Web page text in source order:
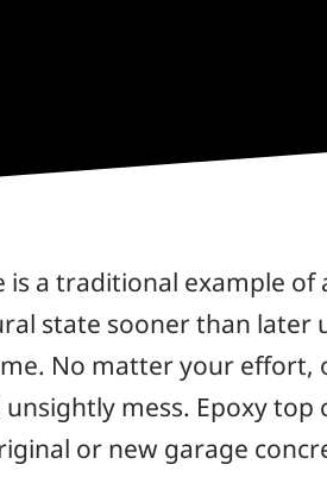
is a traditional example
state sooner than later
No matter your effort,
mess. Epoxy top
or new garage